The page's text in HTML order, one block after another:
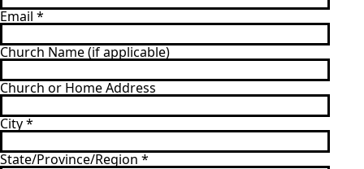
Email *
Church Name (if applicable)
Church or Home Address
City*
State/Province/Region *